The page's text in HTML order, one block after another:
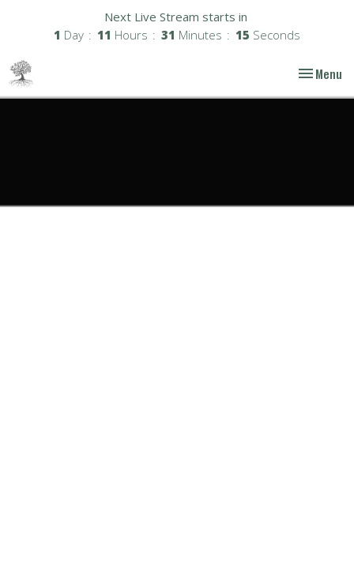
Next Live Stream starts in
1 Day 11 Hours 31 Minutes 14 Seconds
Toggle
Menu